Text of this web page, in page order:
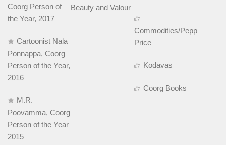
Coorg Person of
the Year, 2017
Cartoonist Nala
Ponnappa, Coorg
Person of the Year,
2016
M.R.
Poovamma, Coorg
Person of the Year
2015
Beauty and Valour
Commodities/Pepper
Price
Kodavas
Coorg Books